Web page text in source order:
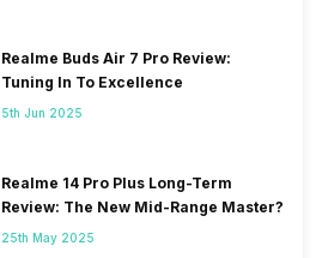
Realme Buds Air 7 Pro Review:
Tuning In To Excellence
5th Jun 2025
Realme 14 Pro Plus Long-Term
Review: The New Mid-Range Master?
25th May 2025